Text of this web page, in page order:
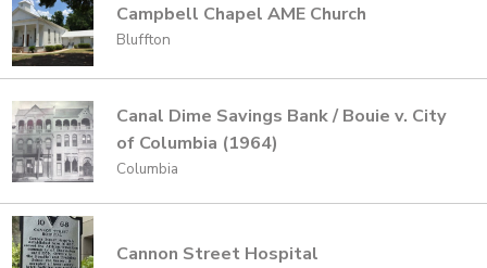
Campbell Chapel AME Church
Bluffton
Canal Dime Savings Bank / Bouie v. City
of Columbia (1964)
Columbia
Cannon Street Hospital